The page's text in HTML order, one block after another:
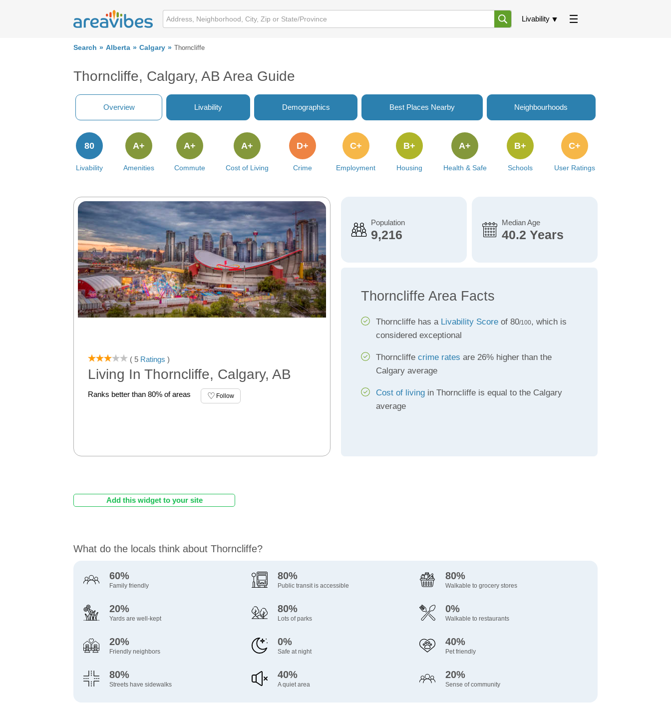
Livability
Search Alberta Calgary Thorncliffe
Thorncliffe, Calgary, AB Area Guide
Overview Livability Demographics Best Places Nearby Neighbourhoods
Livability
80
Amenities
A+
Commute
A+
Cost of Living
A+
Crime
D+
Employment
C+
Housing
B+
Health & Safe
A+
Schools
B+
User Ratings
C+
( 5 Ratings )
Living In Thorncliffe, Calgary, AB
Ranks better than 80% of areas Follow
Population
9,216
Median Age
40.2 Years
Thorncliffe Area Facts
Thorncliffe has a Livability Scoreof 80/100, which is
considered exceptional
Thorncliffe crime rates are 26% higher than the
Calgary average
Cost of livingin Thorncliffe is equal to the Calgary
average
Add this widget to your site
What do the locals think about Thorncliffe?
60%
Family friendly
80%
Public transit is accessible
80%
Walkable to grocery stores
20%
Yards are well-kept
80%
Lots of parks
0%
Walkable to restaurants
20%
Friendly neighbors
0%
Safe at night
40%
Pet friendly
80%
Streets have sidewalks
40%
A quiet area
20%
Sense of community